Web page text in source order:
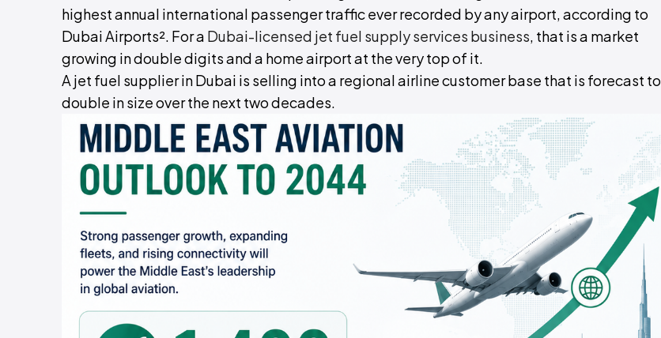
highest annual international passenger traffic ever recorded by any airport, according to
Dubai Airports². For a Dubai-licensed jet fuel supply services business, that is a market
growing in double digits and a home airport at the very top of it.
A jet fuel supplier in Dubai is selling into a regional airline customer base that is forecast to
double in size over the next two decades.